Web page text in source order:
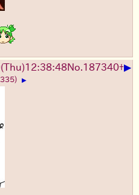
(Thu)12:38:48No.187340+▶
▶